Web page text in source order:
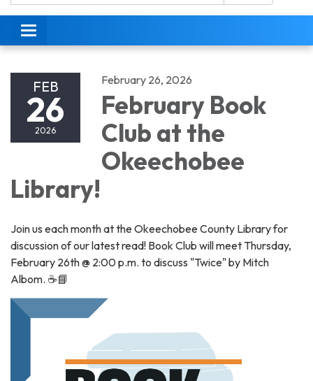
Toggle navigation
FEB
26
2026
February 26, 2026
February Book
Club at the
Okeechobee
Library!
Join us each month at the Okeechobee County Library for
discussion of our latest read! Book Club will meet Thursday,
February 26th @ 2:00 p.m. to discuss "Twice" by Mitch
Albom. ☕📘